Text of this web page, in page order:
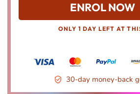
ENROL NOW
ONLY 1 DAY LEFT AT
30-day money-back